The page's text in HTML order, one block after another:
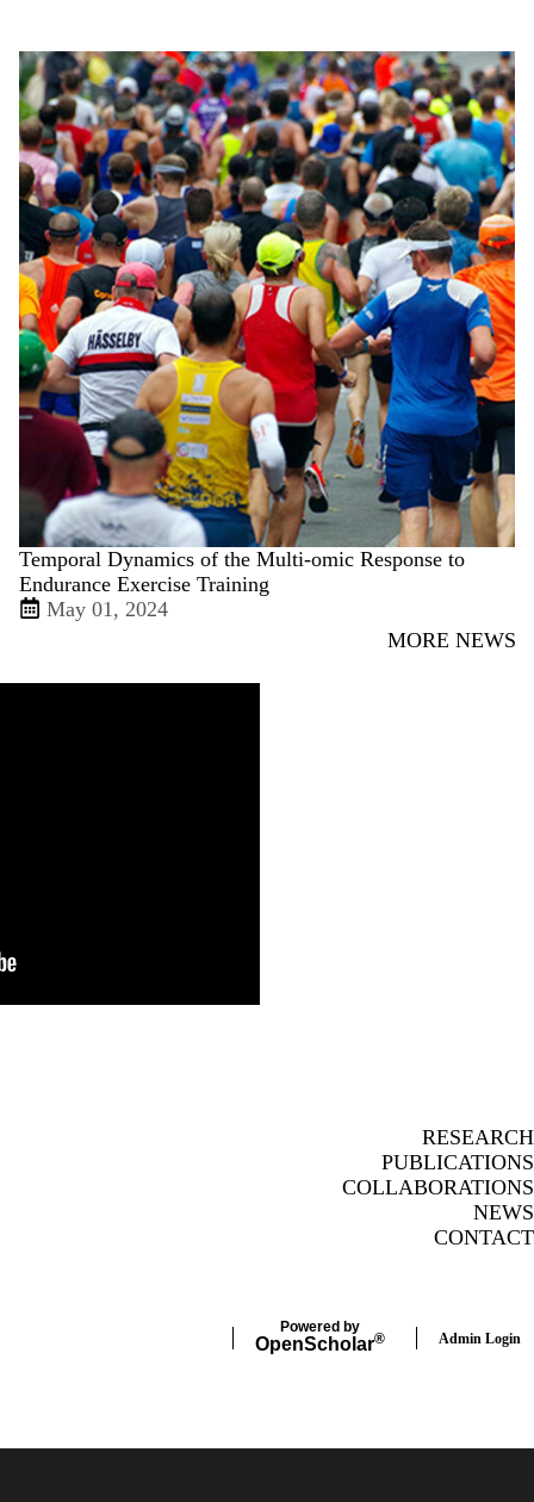
Temporal Dynamics of the Multi-omic Response to
Endurance Exercise Training
May 01, 2024
MORE NEWS
RESEARCH
PUBLICATIONS
COLLABORATIONS
NEWS
CONTACT
Powered by
OpenScholar® Admin Login